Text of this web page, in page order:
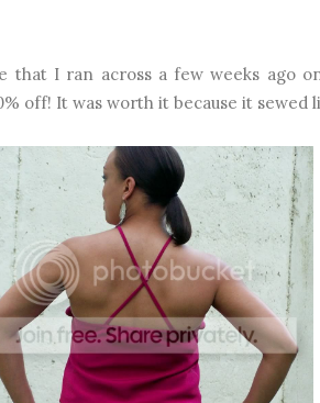
that I ran across a few weeks ago
off! It was worth it because it sewed